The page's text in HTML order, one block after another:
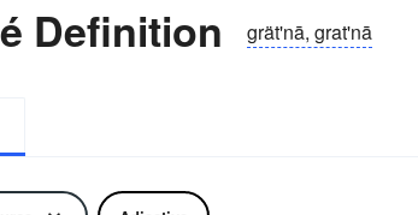
Definition grät'nā, grat'nā